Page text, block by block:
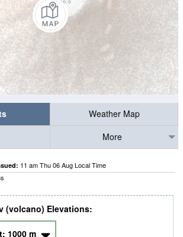
Weather Map
More
11 am Thu 06 Aug Local Time
s
(volcano) Elevations:
1000 m